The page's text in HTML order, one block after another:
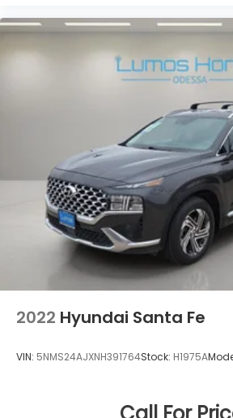
2022 Hyundai Santa Fe
VIN: 5NMS24AJXNH391764Stock: H1975A